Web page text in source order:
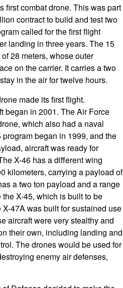
first combat drone. This was part
contract to build and test two
called for the first flight
landing in three years. The 15
28 meters, whose outer
on the carrier. It carries a two
in the air for twelve hours.
made its first flight.
began in 2001. The Air Force
which also had a naval
began in 1999, and the
aircraft was ready for
X-46 has a different wing
kilometers, carrying a payload of
a two ton payload and a range
X-45, which is built to be
47A was built for sustained use
aircraft were very stealthy and
their own, including landing and
The drones would be used for
enemy air defenses,